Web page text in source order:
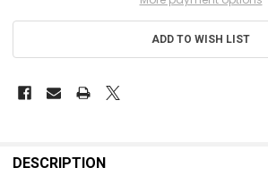
ADD TO WISH LIST
BOUGHT
DESCRIPTION